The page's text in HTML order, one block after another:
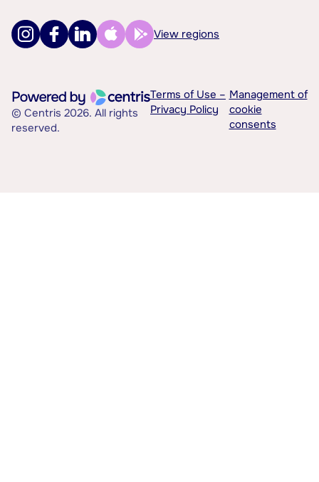
View regions
© Centris 2026. All rights
reserved.
Terms of Use –
Privacy Policy
Management of
cookie
consents